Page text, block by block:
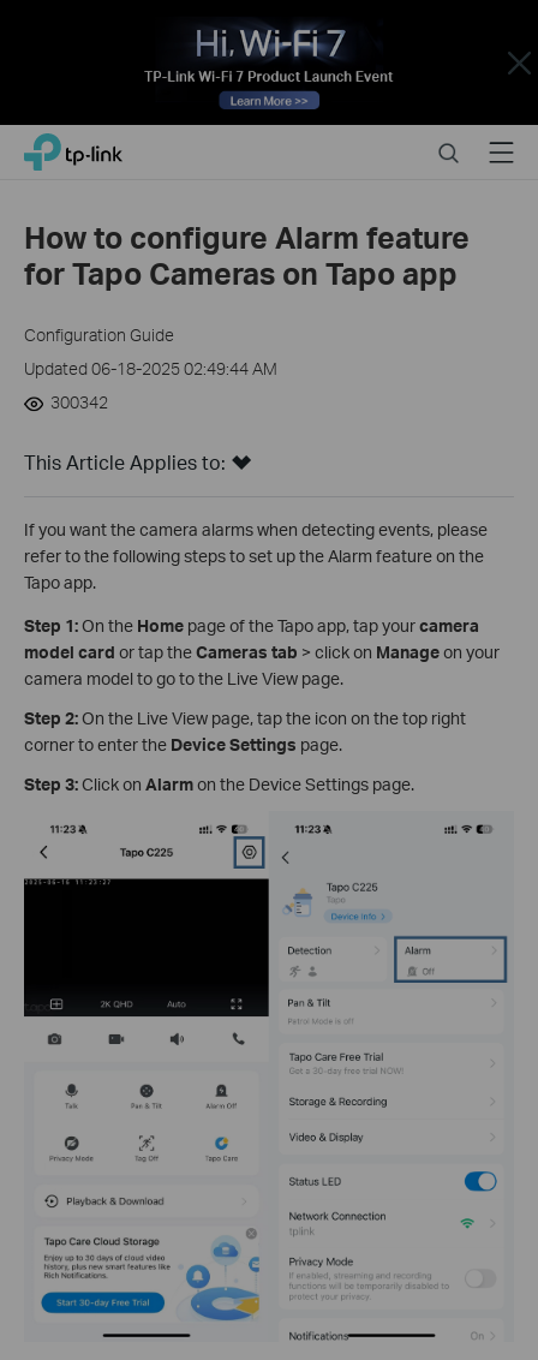
Close
Click
navigation
bar
TP-Link, Reliably Smart SearchMenu
How to configure Alarm feature
for Tapo Cameras on Tapo app
Configuration Guide
Updated 06-18-2025 02:49:44 AM
300342
This Article Applies to:
If you want the camera alarms when detecting events, please
refer to the following steps to set up the Alarm feature on the
Tapo app.
Step 1:On the Home page of the Tapo app, tap yourcamera
model card or tap theCameras tab > click on Manageon your
camera model to go to the Live View page.
Step 2:On the Live View page, tap the icon on the top right
corner to enter the Device Settings page.
Step 3:Click on Alarmon the Device Settings page.